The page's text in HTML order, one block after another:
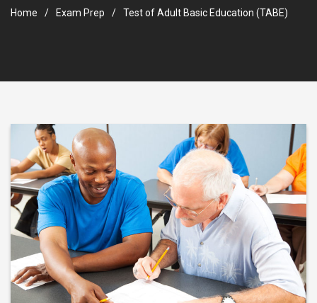
Home Exam Prep Test of Adult Basic Education (TABE)